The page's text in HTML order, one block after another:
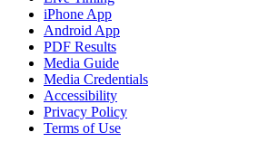
iPhone App
Android App
PDF Results
Media Guide
Media Credentials
Accessibility
Privacy Policy
Terms of Use